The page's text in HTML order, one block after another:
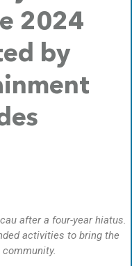
2024
by
after a four-year hiatus.
activities to bring the